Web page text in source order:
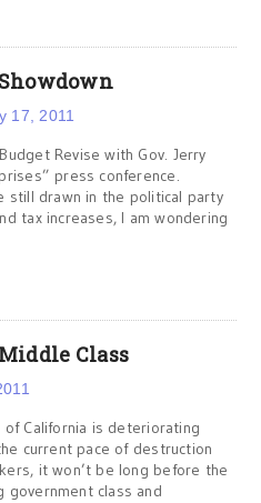
17, 2011
Revise with Gov. Jerry
press conference.
still drawn in the political party
tax increases, I am wondering
Class
of California is deteriorating
current pace of destruction
it won’t be long before the
class and